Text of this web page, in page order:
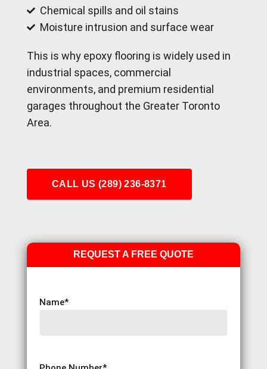
Chemical spills and oil stains
Moisture intrusion and surface wear
This is why epoxy flooring is widely used in
industrial spaces, commercial
environments, and premium residential
garages throughout the Greater Toronto
Area.
CALL US (289) 236-8371
REQUEST A FREE QUOTE
Name*